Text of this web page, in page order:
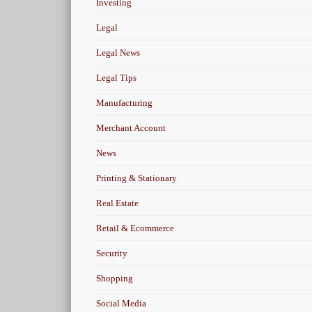
Investing
Legal
Legal News
Legal Tips
Manufacturing
Merchant Account
News
Printing & Stationary
Real Estate
Retail & Ecommerce
Security
Shopping
Social Media